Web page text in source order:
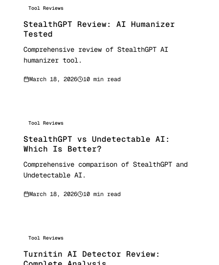
Tool Reviews
StealthGPT Review: AI Humanizer
Tested
Comprehensive review of StealthGPT AI
humanizer tool.
March 18, 2026 10 min read
Tool Reviews
StealthGPT vs Undetectable AI:
Which Is Better?
Comprehensive comparison of StealthGPT and
Undetectable AI.
March 18, 2026 10 min read
Tool Reviews
Turnitin AI Detector Review: